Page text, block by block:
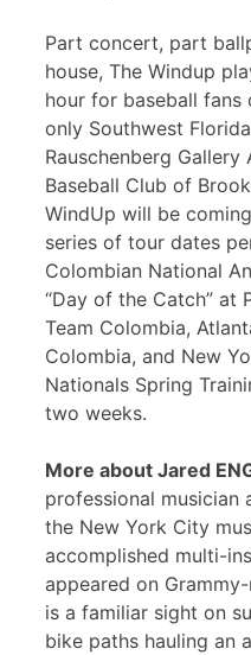
Part concert, part
house, The Windup
hour for baseball
only Southwest
Rauschenberg Gallery
Baseball Club of
WindUp will be
series of tour dates
Colombian National
“Day of the Catch” at
Team Colombia,
Colombia, and New
Nationals Spring
two weeks.
More about Jared
professional musician
the New York City
accomplished multi-
appeared on
is a familiar sight on
bike paths hauling an